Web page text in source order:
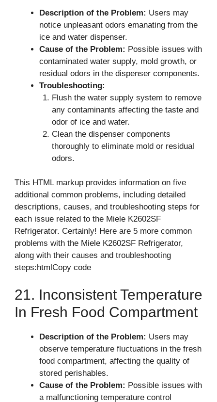
Description of the Problem: Users may
notice unpleasant odors emanating from the
ice and water dispenser.
Cause of the Problem: Possible issues with
contaminated water supply, mold growth, or
residual odors in the dispenser components.
Troubleshooting:
Flush the water supply system to remove
any contaminants affecting the taste and
odor of ice and water.
Clean the dispenser components
thoroughly to eliminate mold or residual
odors.
This HTML markup provides information on five
additional common problems, including detailed
descriptions, causes, and troubleshooting steps for
each issue related to the Miele K2602SF
Refrigerator. Certainly! Here are 5 more common
problems with the Miele K2602SF Refrigerator,
along with their causes and troubleshooting
steps:htmlCopy code
21. Inconsistent Temperature
In Fresh Food Compartment
Description of the Problem: Users may
observe temperature fluctuations in the fresh
food compartment, affecting the quality of
stored perishables.
Cause of the Problem: Possible issues with
a malfunctioning temperature control